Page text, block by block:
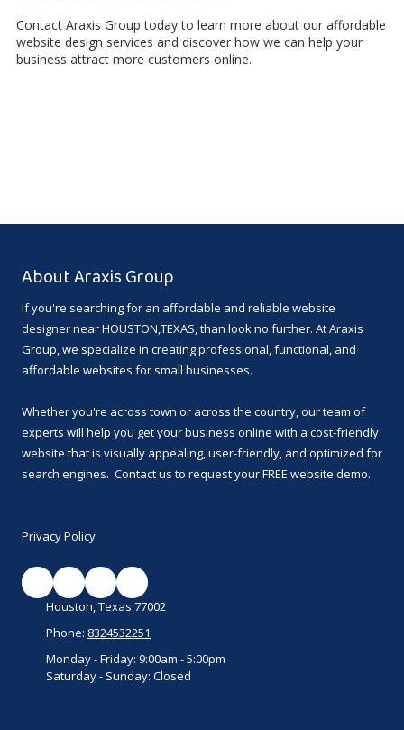
Contact Araxis Group today to learn more about our affordable
website design services and discover how we can help your
business attract more customers online.
About Araxis Group
If you're searching for an affordable and reliable website
designer near HOUSTON,TEXAS, than look no further. At Araxis
Group, we specialize in creating professional, functional, and
affordable websites for small businesses.
Whether you're across town or across the country, our team of
experts will help you get your business online with a cost-friendly
website that is visually appealing, user-friendly, and optimized for
search engines. Contact us to request your FREE website demo.
Privacy Policy
Houston, Texas 77002
Phone: 8324532251
Monday - Friday: 9:00am - 5:00pm
Saturday - Sunday: Closed